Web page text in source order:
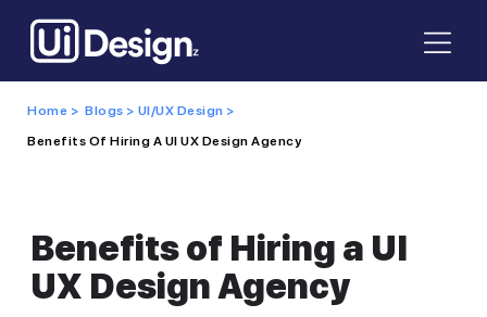
Home > Blogs > UI/UX Design >
Benefits Of Hiring A UI UX Design Agency
Benefits of Hiring a UI
UX Design Agency